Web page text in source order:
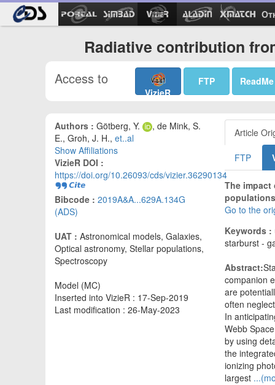
Radiative contribution
Access to
VizieR
FTP ReadMe
Authors : Götberg, Y.
, de Mink, S.
E., Groh, J. H., et..al
Show Affiliations
VizieR DOI :
https://doi.org/10.26093/cds/vizier.36290134
Bibcode : 2019A&A...629A.134G
(ADS)
UAT : Astronomical models, Galaxies,
Optical astronomy, Stellar populations,
Spectroscopy
Model (MC)
Inserted into VizieR : 17-Sep-2019
Last modification : 26-May-2023
Article
FTP
The
Go to the
Keywords :
starburst -
Abstract:
companion
are
often
In
Webb
by using
the
ionizing
largest